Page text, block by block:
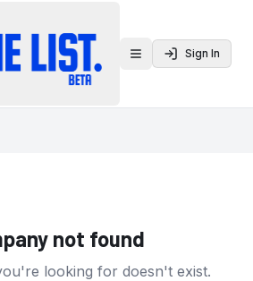
Toggle menu
Sign In
not found
looking for doesn't exist.